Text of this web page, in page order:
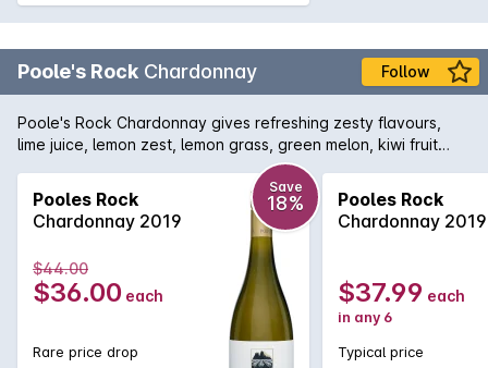
Poole's Rock Chardonnay Follow
Poole's Rock Chardonnay gives refreshing zesty flavours,
lime juice, lemon zest, lemon grass, green melon, kiwi fruit
with a lingering mineral line down the palate, a fresh mouth
Pooles Rock
Chardonnay 2019
Save
18%
$44.00
$36.00 each
Rare price drop
Pooles Rock
Chardonnay 2019
$37.99 each
in any 6
Typical price